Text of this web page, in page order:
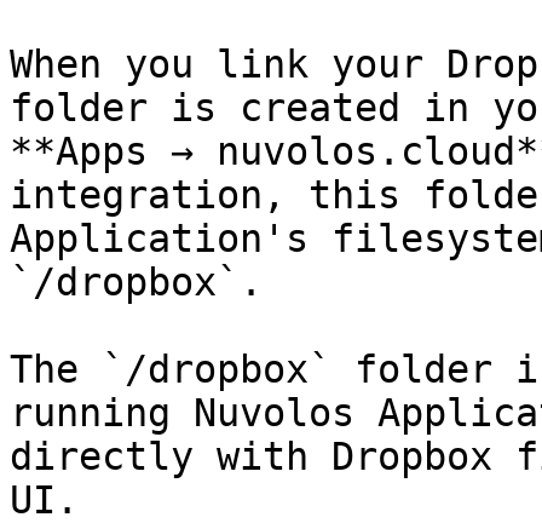
When you link your
folder is created in
**Apps →
integration, this
Application's
`/dropbox`.
The `/dropbox` folder
running Nuvolos
directly with Dropbox
UI.